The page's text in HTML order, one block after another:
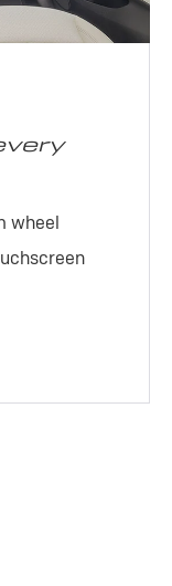
wheel